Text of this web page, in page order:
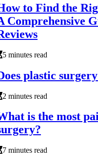
to Find the
Comprehensive
5 minutes read
plastic
2 minutes read
is the most
7 minutes read